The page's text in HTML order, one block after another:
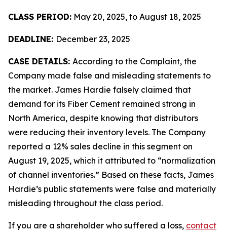
CLASS PERIOD: May 20, 2025, to August 18, 2025
DEADLINE: December 23, 2025
CASE DETAILS: According to the Complaint, the
Company made false and misleading statements to
the market. James Hardie falsely claimed that
demand for its Fiber Cement remained strong in
North America, despite knowing that distributors
were reducing their inventory levels. The Company
reported a 12% sales decline in this segment on
August 19, 2025, which it attributed to “normalization
of channel inventories.” Based on these facts, James
Hardie’s public statements were false and materially
misleading throughout the class period.
If you are a shareholder who suffered a loss, contact